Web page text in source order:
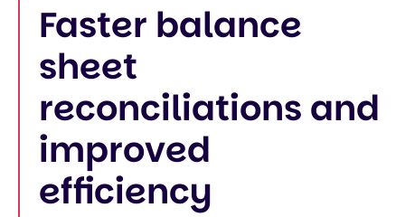
Faster balance
sheet
reconciliations and
improved
efficiency